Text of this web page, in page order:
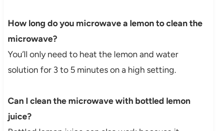
How long do you microwave a lemon to clean the
microwave?
You’ll only need to heat the lemon and water
solution for 3 to 5 minutes on a high setting.
Can I clean the microwave with bottled lemon
juice?